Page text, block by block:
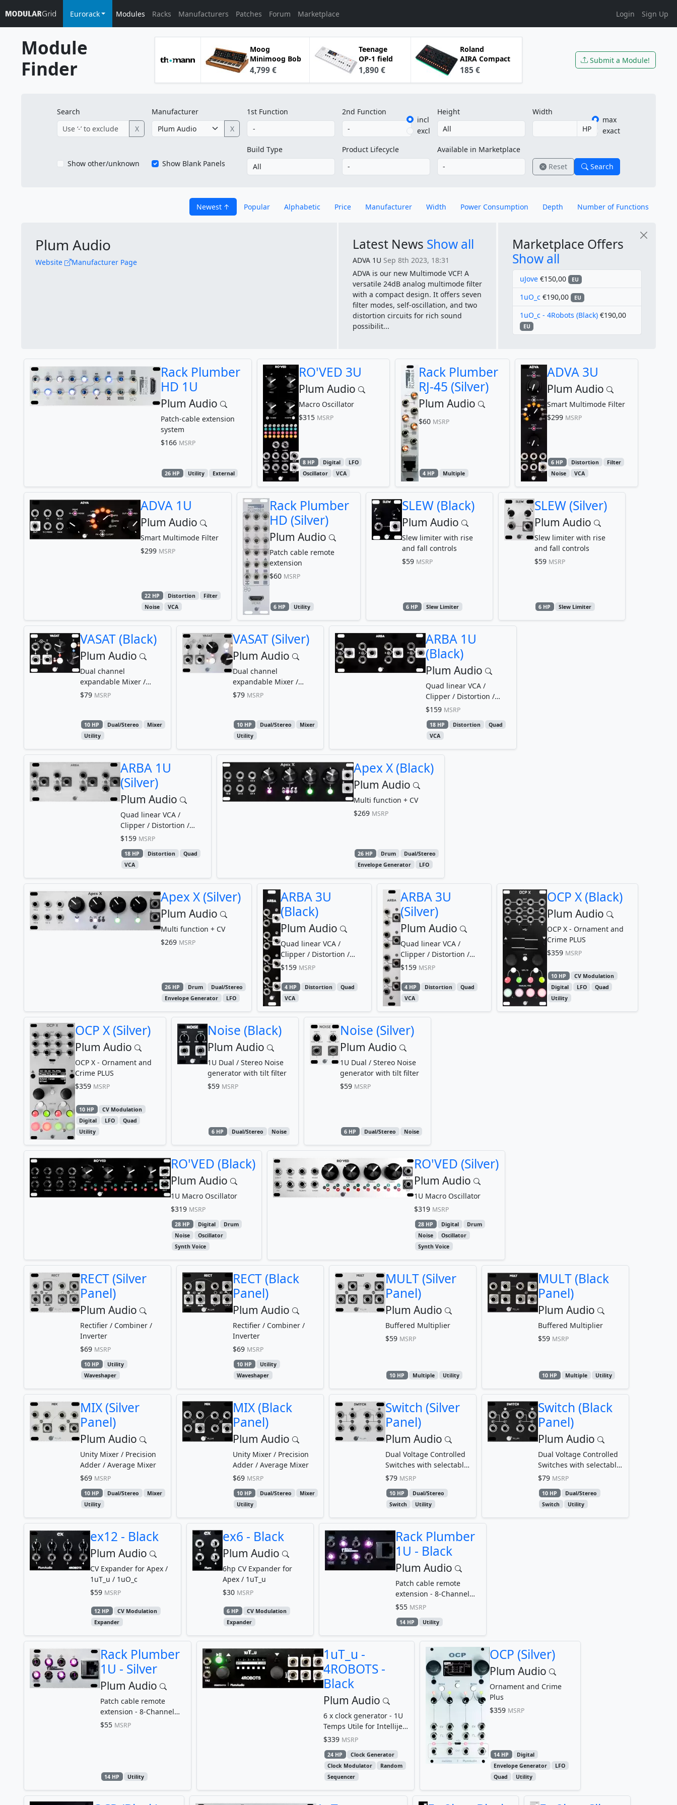
Eurorack Modules Racks Manufacturers Patches Forum Marketplace Login Sign Up
Module
Finder
Moog
Minimoog Bob
4,799 €
Teenage
OP-1 field
1,890 €
Roland
AIRA Compact
185 €
Submit a Module!
Search
X
Manufacturer
X
1st Function
2nd Function
incl
excl
Height
Width
HP
max
exact
Show other/unknown Show Blank Panels
Build Type Product Lifecycle
Available in Marketplace
Reset
Search
Newest Popular Alphabetic Price Manufacturer Width Power Consumption Depth Number of Functions
Plum Audio
Website Manufacturer Page
Latest News Show all
ADVA 1U Sep 8th 2023, 18:31
ADVA is our new Multimode VCF! A
versatile 24dB analog multimode filter
with a compact design. It offers seven
filter modes, self-oscillation, and two
distortion circuits for rich sound
possibilit...
Marketplace Offers
Show all
uJove €150,00 EU
1uO_c €190,00 EU
1uO_c - 4Robots (Black) €190,00
EU
Rack Plumber
HD 1U
Plum Audio
Patch-cable extension
system
$166 MSRP
26 HP Utility External
RO'VED 3U
Plum Audio
Macro Oscillator
$315 MSRP
8 HP Digital
LFO
Oscillator
VCA
Rack Plumber
RJ-45 (Silver)
Plum Audio
$60 MSRP
4 HP Multiple
ADVA 3U
Plum Audio
Smart Multimode Filter
$299 MSRP
6 HP Distortion
Filter
Noise
VCA
ADVA 1U
Plum Audio
Smart Multimode Filter
$299 MSRP
22 HP Distortion
Filter
Noise
VCA
Rack Plumber
HD (Silver)
Plum Audio
Patch cable remote
extension
$60 MSRP
6 HP Utility
SLEW (Black)
Plum Audio
Slew limiter with rise
and fall controls
$59 MSRP
6 HP Slew Limiter
SLEW (Silver)
Plum Audio
Slew limiter with rise
and fall controls
$59 MSRP
6 HP Slew Limiter
VASAT (Black)
Plum Audio
Dual channel
expandable Mixer /
Attenuverter / Offset
$79 MSRP
10 HP Dual/Stereo
Mixer
Utility
VASAT (Silver)
Plum Audio
Dual channel
expandable Mixer /
Attenuverter / Offset
$79 MSRP
10 HP Dual/Stereo
Mixer
Utility
ARBA 1U
(Black)
Plum Audio
Quad linear VCA /
Clipper / Distortion /
Limiter
$159 MSRP
18 HP Distortion
Quad
VCA
ARBA 1U
(Silver)
Plum Audio
Quad linear VCA /
Clipper / Distortion /
Limiter
$159 MSRP
18 HP Distortion
Quad
VCA
Apex X (Black)
Plum Audio
Multi function + CV
$269 MSRP
26 HP Drum
Dual/Stereo
Envelope Generator
LFO
Apex X (Silver)
Plum Audio
Multi function + CV
$269 MSRP
26 HP Drum
Dual/Stereo
Envelope Generator
LFO
ARBA 3U
(Black)
Plum Audio
Quad linear VCA /
Clipper / Distortion /
Limiter
$159 MSRP
4 HP Distortion
Quad
VCA
ARBA 3U
(Silver)
Plum Audio
Quad linear VCA /
Clipper / Distortion /
Limiter
$159 MSRP
4 HP Distortion
Quad
VCA
OCP X (Black)
Plum Audio
OCP X - Ornament and
Crime PLUS
$359 MSRP
10 HP
CV Modulation
Digital
LFO
Quad
Utility
OCP X (Silver)
Plum Audio
OCP X - Ornament and
Crime PLUS
$359 MSRP
10 HP
CV Modulation
Digital
LFO
Quad
Utility
Noise (Black)
Plum Audio
1U Dual / Stereo Noise
generator with tilt filter
$59 MSRP
6 HP Dual/Stereo Noise
Noise (Silver)
Plum Audio
1U Dual / Stereo Noise
generator with tilt filter
$59 MSRP
6 HP Dual/Stereo Noise
RO'VED (Black)
Plum Audio
1U Macro Oscillator
$319 MSRP
28 HP Digital
Drum
Noise
Oscillator
Synth Voice
RO'VED (Silver)
Plum Audio
1U Macro Oscillator
$319 MSRP
28 HP Digital
Drum
Noise
Oscillator
Synth Voice
RECT (Silver
Panel)
Plum Audio
Rectifier / Combiner /
Inverter
$69 MSRP
10 HP
Utility
Waveshaper
RECT (Black
Panel)
Plum Audio
Rectifier / Combiner /
Inverter
$69 MSRP
10 HP
Utility
Waveshaper
MULT (Silver
Panel)
Plum Audio
Buffered Multiplier
$59 MSRP
10 HP Multiple Utility
MULT (Black
Panel)
Plum Audio
Buffered Multiplier
$59 MSRP
10 HP Multiple Utility
MIX (Silver
Panel)
Plum Audio
Unity Mixer / Precision
Adder / Average Mixer
$69 MSRP
10 HP Dual/Stereo
Mixer
Utility
MIX (Black
Panel)
Plum Audio
Unity Mixer / Precision
Adder / Average Mixer
$69 MSRP
10 HP Dual/Stereo
Mixer
Utility
Switch (Silver
Panel)
Plum Audio
Dual Voltage Controlled
Switches with selectable
threshold
$79 MSRP
10 HP
Dual/Stereo
Switch
Utility
Switch (Black
Panel)
Plum Audio
Dual Voltage Controlled
Switches with selectable
threshold
$79 MSRP
10 HP
Dual/Stereo
Switch
Utility
ex12 - Black
Plum Audio
CV Expander for Apex /
1uT_u / 1uO_c
$59 MSRP
12 HP
CV Modulation
Expander
ex6 - Black
Plum Audio
6hp CV Expander for
Apex / 1uT_u
$30 MSRP
6 HP
CV Modulation
Expander
Rack Plumber
1U - Black
Plum Audio
Patch cable remote
extension - 8-Channel
Patchbay
$55 MSRP
14 HP Utility
Rack Plumber
1U - Silver
Plum Audio
Patch cable remote
extension - 8-Channel
Patchbay
$55 MSRP
14 HP Utility
1uT_u -
4ROBOTS -
Black
Plum Audio
6 x clock generator - 1U
Temps Utile for Intellijel
format
$339 MSRP
24 HP
Clock Generator
Clock Modulator
Random
Sequencer
OCP (Silver)
Plum Audio
Ornament and Crime
Plus
$359 MSRP
14 HP
Digital
Envelope Generator
LFO
Quad
Utility